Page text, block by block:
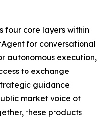
four core layers within
for conversational
autonomous execution,
to exchange
guidance
market voice of
these products